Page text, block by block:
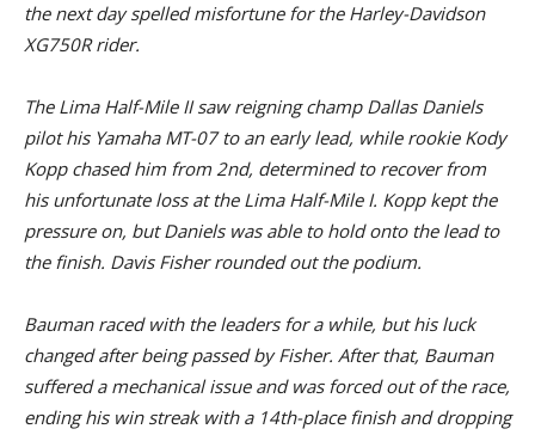
the next day spelled misfortune for the Harley-Davidson
XG750R rider.
The Lima Half-Mile II saw reigning champ Dallas Daniels
pilot his Yamaha MT-07 to an early lead, while rookie Kody
Kopp chased him from 2nd, determined to recover from
his unfortunate loss at the Lima Half-Mile I. Kopp kept the
pressure on, but Daniels was able to hold onto the lead to
the finish. Davis Fisher rounded out the podium.
Bauman raced with the leaders for a while, but his luck
changed after being passed by Fisher. After that, Bauman
suffered a mechanical issue and was forced out of the race,
ending his win streak with a 14th-place finish and dropping